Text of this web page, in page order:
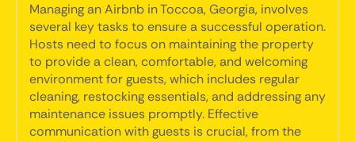
Managing an Airbnb in Toccoa, Georgia, involves
several key tasks to ensure a successful operation.
Hosts need to focus on maintaining the property
to provide a clean, comfortable, and welcoming
environment for guests, which includes regular
cleaning, restocking essentials, and addressing any
maintenance issues promptly. Effective
communication with guests is crucial, from the